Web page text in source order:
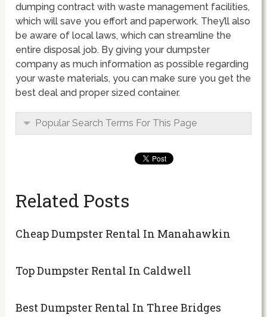
dumping contract with waste management facilities,
which will save you effort and paperwork. They’ll also
be aware of local laws, which can streamline the
entire disposal job. By giving your dumpster
company as much information as possible regarding
your waste materials, you can make sure you get the
best deal and proper sized container.
Popular Search Terms For This Page
Related Posts
Cheap Dumpster Rental In Manahawkin
Top Dumpster Rental In Caldwell
Best Dumpster Rental In Three Bridges